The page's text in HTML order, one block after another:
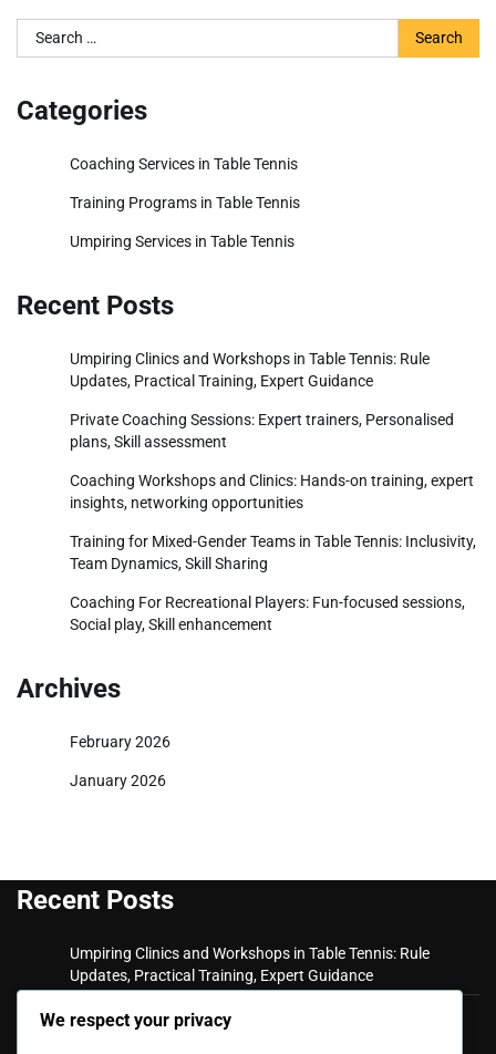
Search
for:
Categories
Coaching Services in Table Tennis
Training Programs in Table Tennis
Umpiring Services in Table Tennis
Recent Posts
Umpiring Clinics and Workshops in Table Tennis: Rule
Updates, Practical Training, Expert Guidance
Private Coaching Sessions: Expert trainers, Personalised
plans, Skill assessment
Coaching Workshops and Clinics: Hands-on training, expert
insights, networking opportunities
Training for Mixed-Gender Teams in Table Tennis: Inclusivity,
Team Dynamics, Skill Sharing
Coaching For Recreational Players: Fun-focused sessions,
Social play, Skill enhancement
Archives
February 2026
January 2026
Recent Posts
Umpiring Clinics and Workshops in Table Tennis: Rule
Updates, Practical Training, Expert Guidance
Private Coaching Sessions: Expert trainers, Personalised
We respect your privacy